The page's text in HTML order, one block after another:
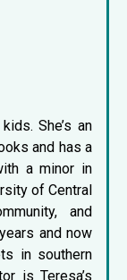
She’s an
and has a
a minor in
of Central
and
and now
in southern
is Teresa’s